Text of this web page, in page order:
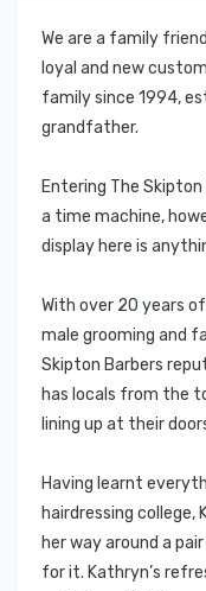
We are a family
loyal and new
family since 1994,
grandfather.
Entering The Skipton
a time machine,
display here is
With over 20 years
male grooming and
Skipton Barbers
has locals from the
lining up at their
Having learnt
hairdressing college,
her way around a
for it. Kathryn’s